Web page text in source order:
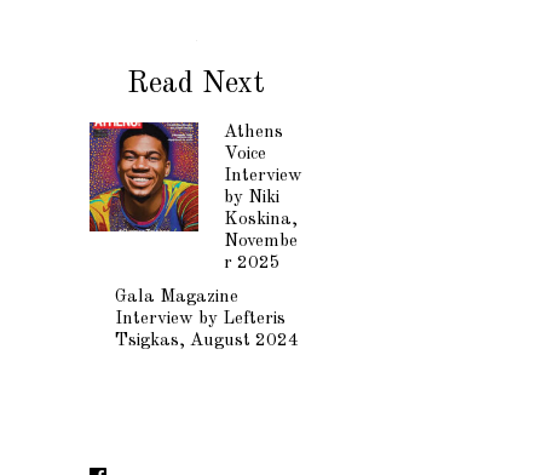
Read Next
Athens
Voice
Interview
by Niki
Koskina,
Novembe
r 2025
Gala Magazine
Interview by Lefteris
Tsigkas, August 2024